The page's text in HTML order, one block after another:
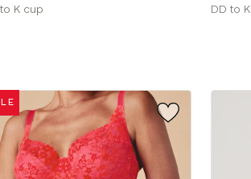
K cup DD to